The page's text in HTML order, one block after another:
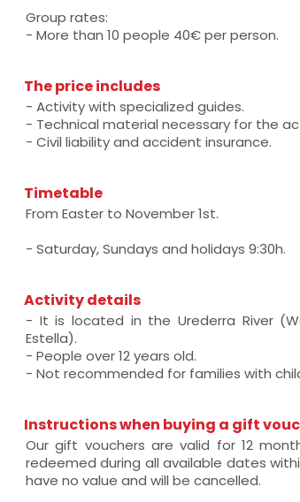
Group rates:
- More than 10 people 40€ per person.
The price includes
- Activity with specialized guides.
- Technical material necessary for the
- Civil liability and accident insurance.
Timetable
From Easter to November 1st.
- Saturday, Sundays and holidays 9:30h.
Activity details
- It is located in the Urederra River
Estella).
- People over 12 years old.
- Not recommended for families with
Instructions when buying a gift
Our gift vouchers are valid for 12
redeemed during all available dates
have no value and will be cancelled.